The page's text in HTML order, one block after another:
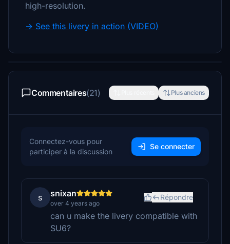
high-resolution.
→ See this livery in action (VIDEO)
Commentaires(21) Plus anciens
Connectez-vous pour
participer à la discussion
Se connecter
s snixan
over 4 years ago
Répondre
can u make the livery compatible with
SU6?